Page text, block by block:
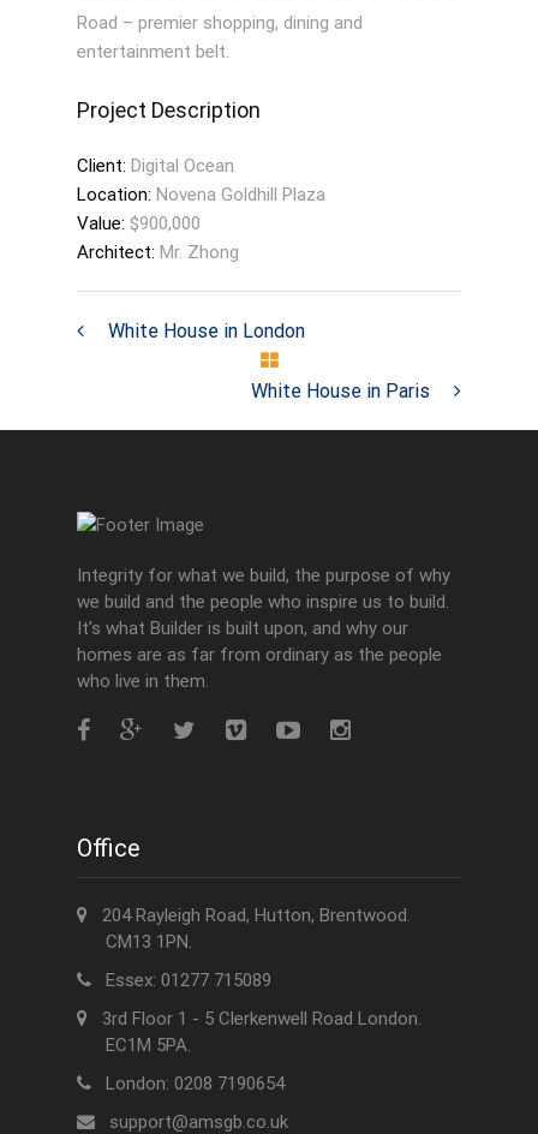
Road – premier shopping, dining and
entertainment belt.
Project Description
Client: Digital Ocean
Location: Novena Goldhill Plaza
Value: $900,000
Architect: Mr. Zhong
White House in London
White House in Paris
Integrity for what we build, the purpose of why
we build and the people who inspire us to build.
It’s what Builder is built upon, and why our
homes are as far from ordinary as the people
who live in them.
Office
204 Rayleigh Road, Hutton, Brentwood.
CM13 1PN.
Essex: 01277 715089
3rd Floor 1 - 5 Clerkenwell Road London.
EC1M 5PA.
London: 0208 7190654
support@amsgb.co.uk